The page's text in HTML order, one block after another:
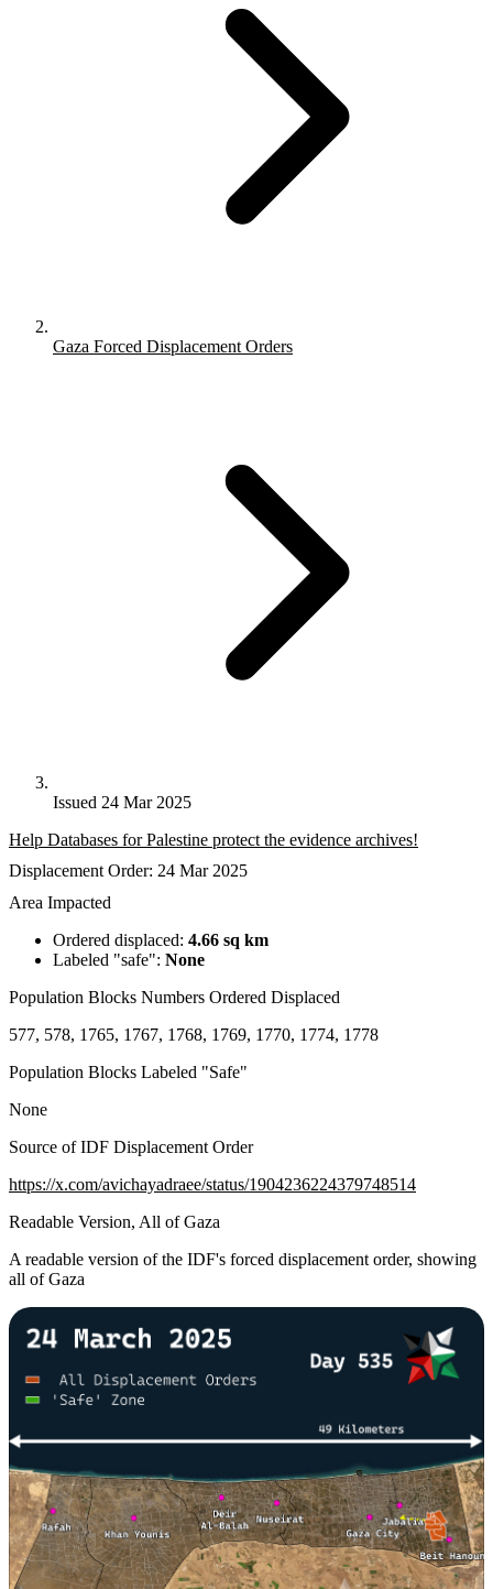
Gaza Forced Displacement Orders
Issued 24 Mar 2025
Help Databases for Palestine protect the evidence archives!
Displacement Order: 24 Mar 2025
Area Impacted
Ordered displaced: 4.66 sq km
Labeled "safe": None
Population Blocks Numbers Ordered Displaced
577, 578, 1765, 1767, 1768, 1769, 1770, 1774, 1778
Population Blocks Labeled "Safe"
None
Source of IDF Displacement Order
https://x.com/avichayadraee/status/1904236224379748514
Readable Version, All of Gaza
A readable version of the IDF's forced displacement order, showing
all of Gaza